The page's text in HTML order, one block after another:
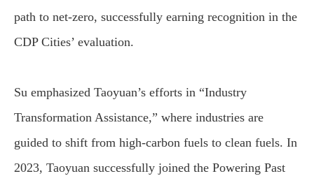
path to net-zero, successfully earning recognition in the
CDP Cities’ evaluation.
Su emphasized Taoyuan’s efforts in “Industry
Transformation Assistance,” where industries are
guided to shift from high-carbon fuels to clean fuels. In
2023, Taoyuan successfully joined the Powering Past